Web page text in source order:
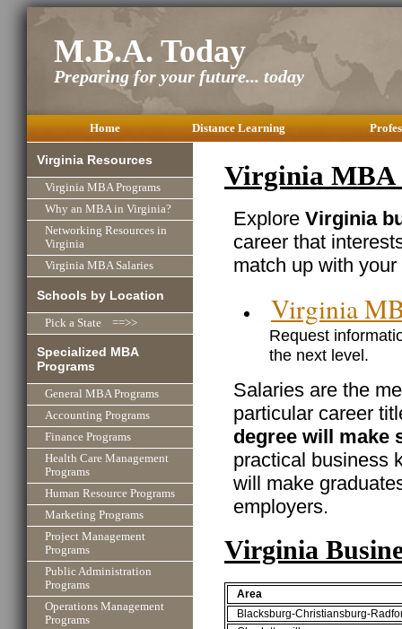
M.B.A. Today
Preparing for your future... today
Home Distance Learning
Virginia Resources
Virginia MBA Programs
Why an MBA in Virginia?
Networking Resources in
Virginia
Virginia MBA Salaries
Schools by Location
Pick a State ==>>
Specialized MBA
Programs
General MBA Programs
Accounting Programs
Finance Programs
Health Care Management
Programs
Human Resource Programs
Marketing Programs
Project Management
Programs
Public Administration
Programs
Operations Management
Programs
Virginia MBA
Explore Virginia
career that
match up with
Virginia
Request
the next level.
Salaries are the
particular career
degree will make
practical business
will make
employers.
Virginia
Area
Blacksburg-Christiansburg-